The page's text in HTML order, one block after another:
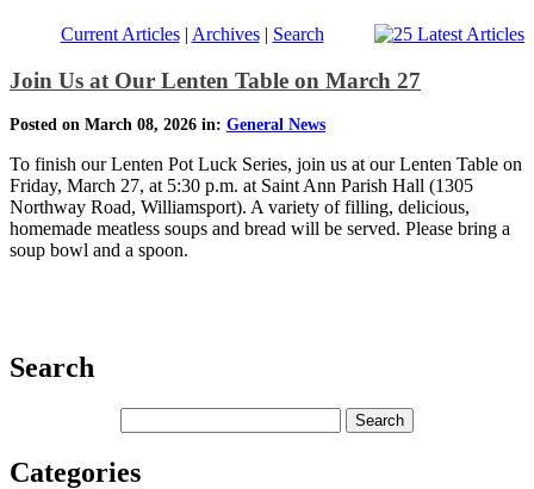
Current Articles| Archives| Search
Join Us at Our Lenten Table on March 27
Posted on March 08, 2026 in: General News
To finish our Lenten Pot Luck Series, join us at our Lenten Table on
Friday, March 27, at 5:30 p.m. at Saint Ann Parish Hall (1305
Northway Road, Williamsport). A variety of filling, delicious,
homemade meatless soups and bread will be served. Please bring a
soup bowl and a spoon.
Search
Categories